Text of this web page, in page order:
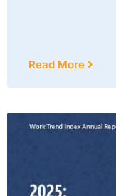
Read More